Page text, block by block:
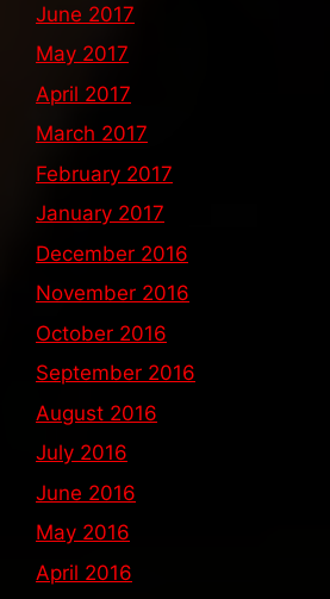
June 2017
May 2017
April 2017
March 2017
February 2017
January 2017
December 2016
November 2016
October 2016
September 2016
August 2016
July 2016
June 2016
May 2016
April 2016